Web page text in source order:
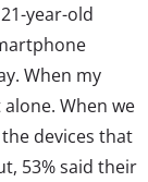
year-old
When my
alone. When we
devices that
53% said their